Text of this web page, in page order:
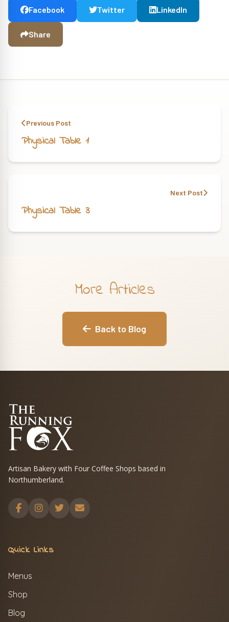
Facebook Twitter LinkedIn
Share
Previous Post
Physical Table 1
Next Post
Physical Table 3
More Articles
Back to Blog
Artisan Bakery with Four Coffee Shops based in
Northumberland.
Quick Links
Menus
Shop
Blog